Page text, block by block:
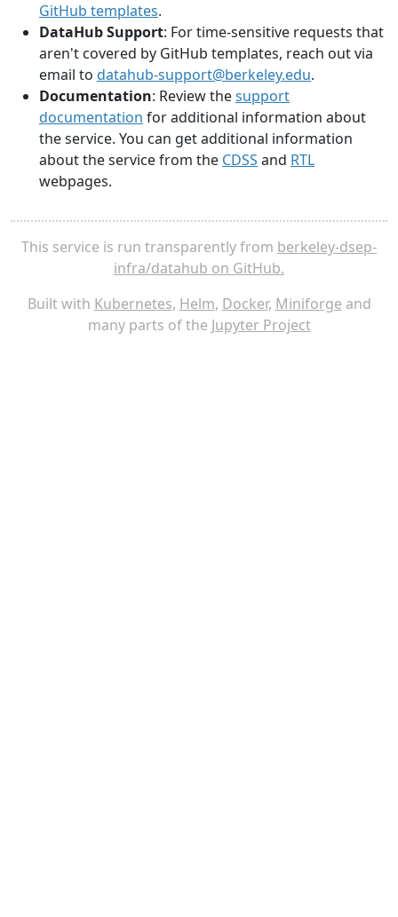
GitHub templates.
DataHub Support: For time-sensitive requests that
aren't covered by GitHub templates, reach out via
email to datahub-support@berkeley.edu.
Documentation: Review thesupport
documentation for additional information about
the service. You can get additional information
about the service from the CDSS and RTL
webpages.
This service is run transparently from berkeley-dsep-
infra/datahub on GitHub.
Built with Kubernetes, Helm, Docker, Miniforge and
many parts of the Jupyter Project